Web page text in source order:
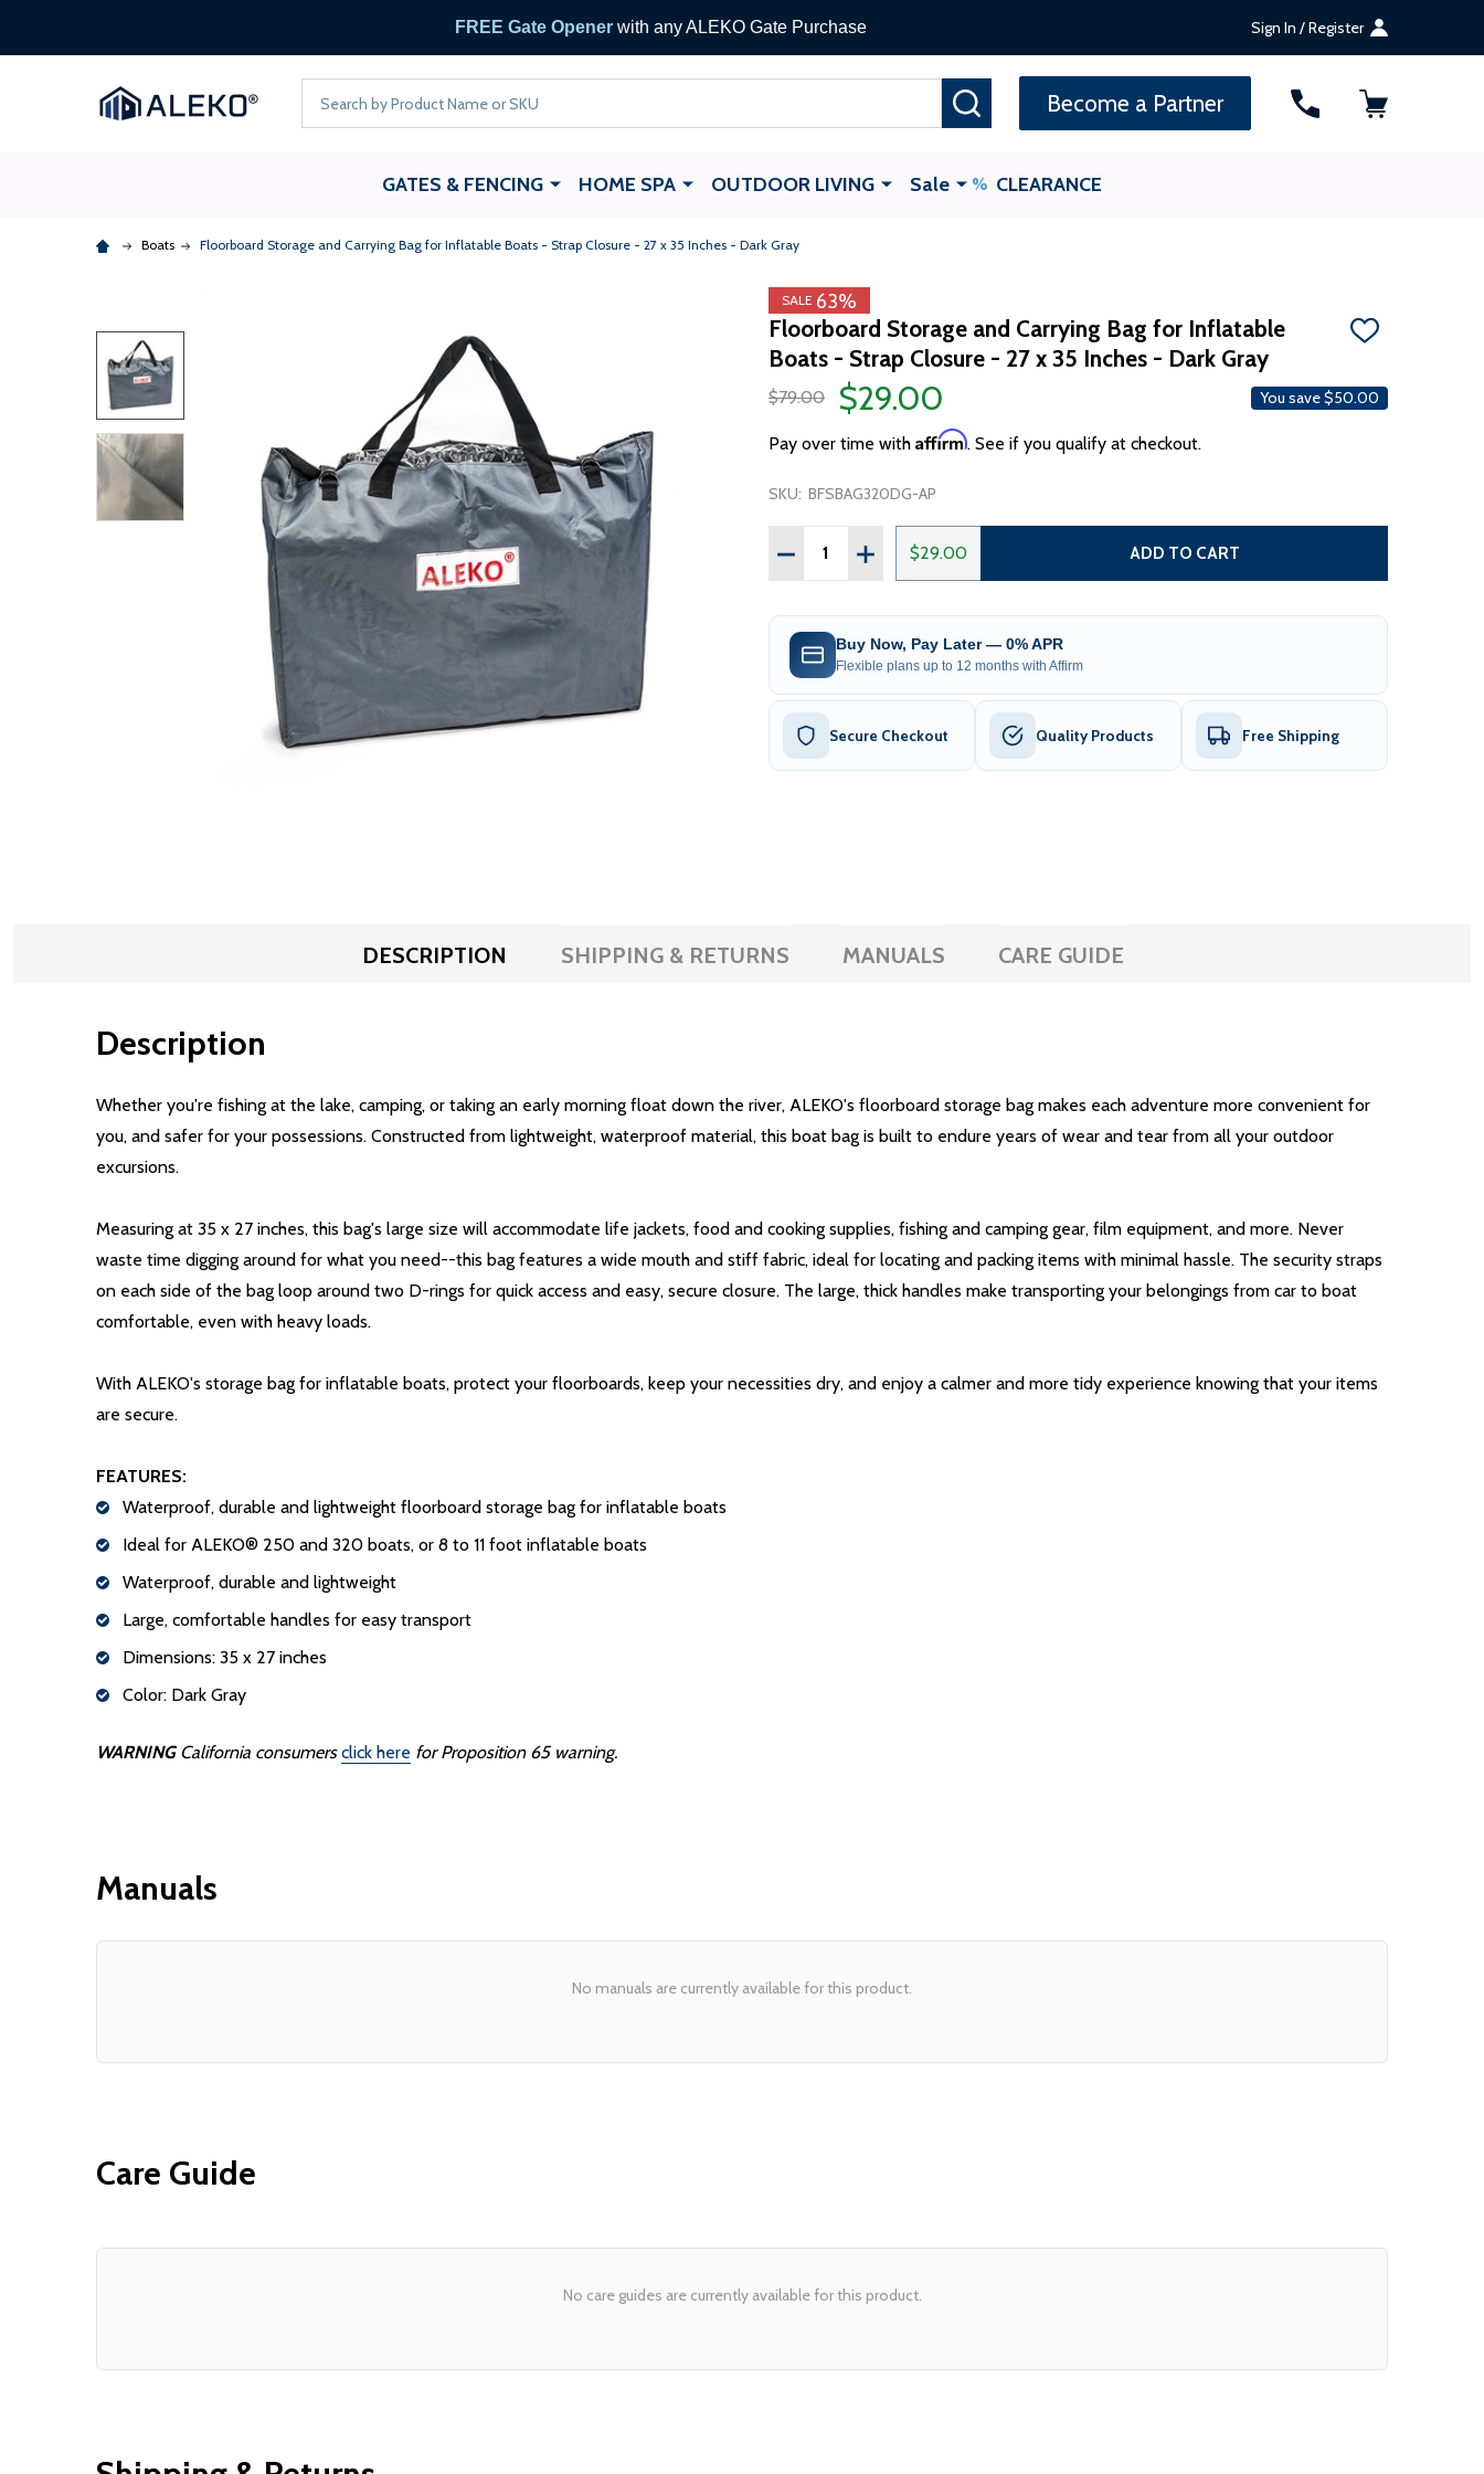
FREE Gate Openerwith any ALEKO Gate Purchase Sign In / Register
Become a Partner
GATES & FENCING HOME SPA OUTDOOR LIVING Sale CLEARANCE
Boats Floorboard Storage and Carrying Bag for Inflatable Boats - Strap Closure - 27 x 35 Inches - Dark Gray
SALE 63%
Floorboard Storage and Carrying Bag for Inflatable
Boats - Strap Closure - 27 x 35 Inches - Dark Gray
ADD
LIST
$79.00 $29.00 You save$50.00
Pay over time with Affirm. See if you qualify at checkout.
SKU: BFSBAG320DG-AP
Quantity:
DECREASE QUANTITY OF FLOORBOARD STORAGE AND CARRYING BAG FOR
INCREASE QUANTITY OF FLOORBOARD STORAGE AND CARRYING BAG
$29.00 ADD TO CART
Buy Now, Pay Later — 0% APR
Flexible plans up to 12 months with Affirm
Secure Checkout Quality Products Free Shipping
DESCRIPTION SHIPPING & RETURNS MANUALS CARE GUIDE
Description
Whether you're fishing at the lake, camping, or taking an early morning float down the river, ALEKO's floorboard storage bag makes each adventure more convenient for
you, and safer for your possessions. Constructed from lightweight, waterproof material, this boat bag is built to endure years of wear and tear from all your outdoor
excursions.
Measuring at 35 x 27 inches, this bag's large size will accommodate life jackets, food and cooking supplies, fishing and camping gear, film equipment, and more. Never
waste time digging around for what you need--this bag features a wide mouth and stiff fabric, ideal for locating and packing items with minimal hassle. The security straps
on each side of the bag loop around two D-rings for quick access and easy, secure closure. The large, thick handles make transporting your belongings from car to boat
comfortable, even with heavy loads.
With ALEKO's storage bag for inflatable boats, protect your floorboards, keep your necessities dry, and enjoy a calmer and more tidy experience knowing that your items
are secure.
FEATURES:
Waterproof, durable and lightweight floorboard storage bag for inflatable boats
Ideal for ALEKO® 250 and 320 boats, or 8 to 11 foot inflatable boats
Waterproof, durable and lightweight
Large, comfortable handles for easy transport
Dimensions: 35 x 27 inches
Color: Dark Gray
WARNINGCalifornia consumersclick here for Proposition 65 warning.
Manuals
No manuals are currently available for this product.
Care Guide
No care guides are currently available for this product.